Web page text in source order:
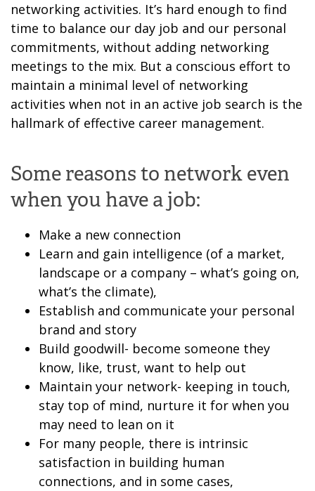
networking activities. It’s hard enough to find
time to balance our day job and our personal
commitments, without adding networking
meetings to the mix. But a conscious effort to
maintain a minimal level of networking
activities when not in an active job search is the
hallmark of effective career management.
Some reasons to network even
when you have a job:
Make a new connection
Learn and gain intelligence (of a market,
landscape or a company – what’s going on,
what’s the climate),
Establish and communicate your personal
brand and story
Build goodwill- become someone they
know, like, trust, want to help out
Maintain your network- keeping in touch,
stay top of mind, nurture it for when you
may need to lean on it
For many people, there is intrinsic
satisfaction in building human
connections, and in some cases,